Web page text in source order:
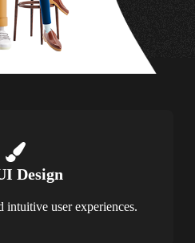
Design
intuitive user experiences.